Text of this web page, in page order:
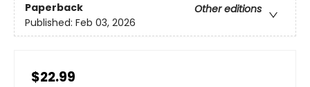
Paperback
Other editions
Published: Feb 03, 2026
$22.99